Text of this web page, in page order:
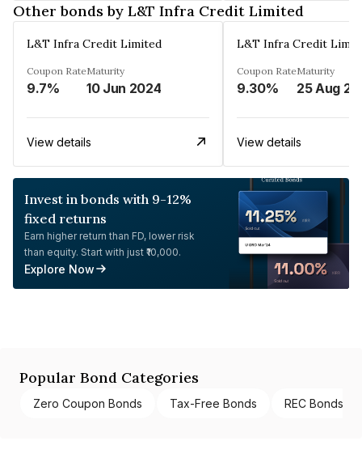
Other bonds by L&T Infra Credit Limited
L&T Infra Credit Limited
Coupon Rate
9.7%
Maturity
10 Jun 2024
View details
L&T Infra Credit
Coupon Rate
9.30%
Maturity
25 Aug
View details
Invest in bonds with 9-12%
fixed returns
Earn higher return than FD, lower risk
than equity. Start with just ₹10,000.
Explore Now
Popular Bond Categories
Zero Coupon Bonds Tax-Free Bonds REC Bonds